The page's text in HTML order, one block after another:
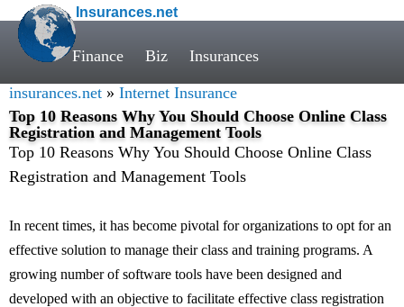
Insurances.net
Finance Biz Insurances
insurances.net » Internet Insurance
Top 10 Reasons Why You Should Choose Online Class
Registration and Management Tools
Top 10 Reasons Why You Should Choose Online Class
Registration and Management Tools
In recent times, it has become pivotal for organizations to opt for an
effective solution to manage their class and training programs. A
growing number of software tools have been designed and
developed with an objective to facilitate effective class registration